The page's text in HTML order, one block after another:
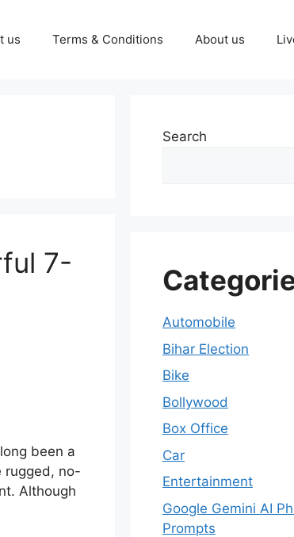
us Terms & Conditions About us
7-
been a
rugged, no-
Although
Search
Automobile
Bihar Election
Bike
Bollywood
Box Office
Car
Entertainment
Google Gemini AI
Prompts